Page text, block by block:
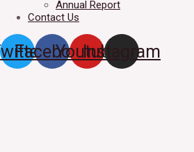
Annual Report
Contact Us
Facebook
YoutubeInstagram